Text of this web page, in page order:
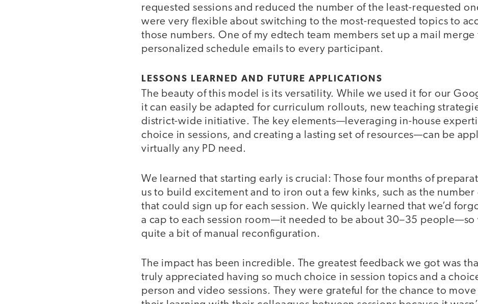
requested sessions and reduced the number of the least-requested
were very flexible about switching to the most-requested topics to
those numbers. One of my edtech team members set up a mail merge
personalized schedule emails to every participant.
LESSONS LEARNED AND FUTURE APPLICATIONS
The beauty of this model is its versatility. While we used it for our
it can easily be adapted for curriculum rollouts, new teaching
district-wide initiative. The key elements—leveraging in-house
choice in sessions, and creating a lasting set of resources—can be
virtually any PD need.
We learned that starting early is crucial: Those four months of
us to build excitement and to iron out a few kinks, such as the
that could sign up for each session. We quickly learned that we’d
a cap to each session room—it needed to be about 30–35 people—so
quite a bit of manual reconfiguration.
The impact has been incredible. The greatest feedback we got was
truly appreciated having so much choice in session topics and a
person and video sessions. They were grateful for the chance to move